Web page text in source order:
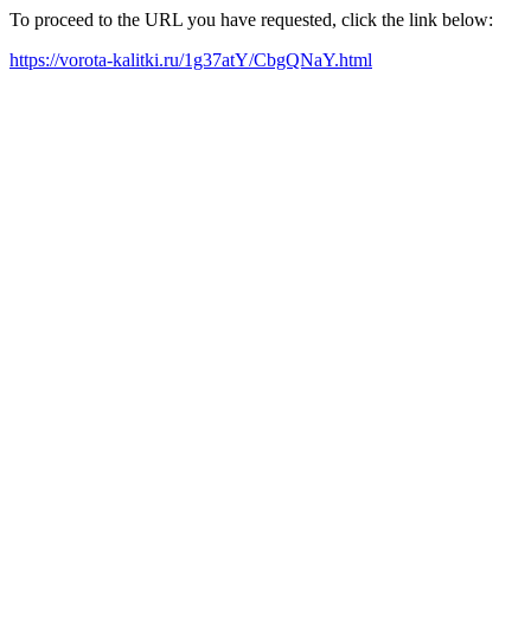
To proceed to the URL you have requested, click the link below:
https://vorota-kalitki.ru/1g37atY/CbgQNaY.html